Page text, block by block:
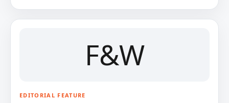
F&W
EDITORIAL FEATURE